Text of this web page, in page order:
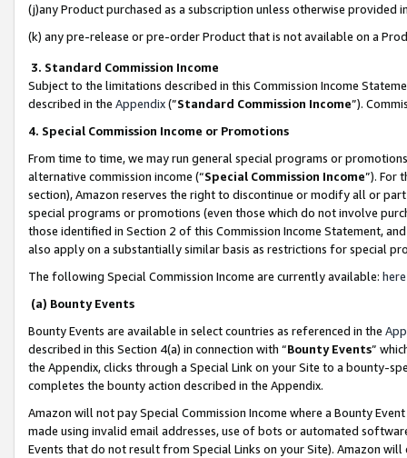
(j)any Product purchased as a subscription unless otherwise provided
(k) any pre-release or pre-order Product that is not available on a
3. Standard Commission Income
Subject to the limitations described in this Commission Income
described in the Appendix(”Standard Commission Income”).
4. Special Commission Income or Promotions
From time to time, we may run general special programs or
alternative commission income (“Special Commission Income”). For
section), Amazon reserves the right to discontinue or modify all or
special programs or promotions (even those which do not involve
those identified in Section 2 of this Commission Income Statement,
also apply on a substantially similar basis as restrictions for special
The following Special Commission Income are currently available: here
(a) Bounty Events
Bounty Events are available in select countries as referenced in the
described in this Section 4(a) in connection with “Bounty Events”
the Appendix, clicks through a Special Link on your Site to a bounty-
completes the bounty action described in the Appendix.
Amazon will not pay Special Commission Income where a Bounty
made using invalid email addresses, use of bots or automated
Events that do not result from Special Links on your Site). Amazon